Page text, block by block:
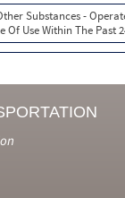
Substances -
Of Use Within The Past